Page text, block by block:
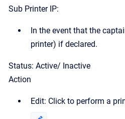
Sub Printer IP:
In the event that the
printer) if declared.
Status: Active/ Inactive
Action
Edit: Click to perform a